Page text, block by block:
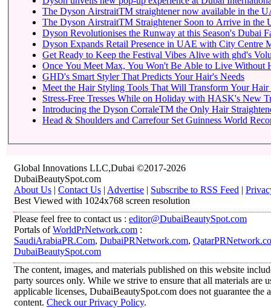
The Dyson AirstraitTM straightener now available in the
The Dyson AirstraitTM Straightener Soon to Arrive in the
Dyson Revolutionises the Runway at this Season's Dubai
Dyson Expands Retail Presence in UAE with City Centre
Get Ready to Keep the Festival Vibes Alive with ghd's
Once You Meet Max, You Won't Be Able to Live Without
GHD's Smart Styler That Predicts Your Hair's Needs
Meet the Hair Styling Tools That Will Transform Your Hair
Stress-Free Tresses While on Holiday with HASK's New
Introducing the Dyson CorraleTM the Only Hair
Head & Shoulders and Carrefour Set Guinness World
Global Innovations LLC,Dubai ©2017-2026
DubaiBeautySpot.com
About Us | Contact Us | Advertise | Subscribe to RSS Feed |
Best Viewed with 1024x768 screen resolution
Please feel free to contact us : editor@DubaiBeautySpot.com
Portals ofWorldPrNetwork.com :
SaudiArabiaPR.Com, DubaiPRNetwork.com,
DubaiBeautySpot.com
The content, images, and materials published on this website
party sources only. While we strive to ensure that all materials are
applicable licenses, DubaiBeautySpot.com does not guarantee
content. Check our Privacy Policy.